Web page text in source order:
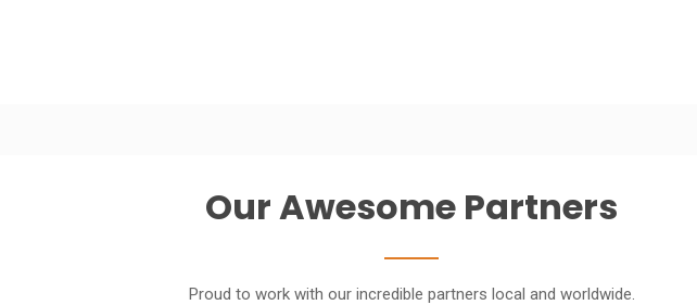
Our Awesome Partners
Proud to work with our incredible partners local and worldwide.